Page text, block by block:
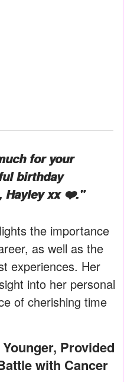
for your
birthday
Hayley xx ❤️."
the importance
as well as the
experiences. Her
into her personal
of cherishing time
with Cancer